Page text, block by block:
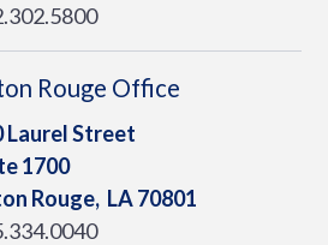
Rouge Office
Laurel Street
1700
Rouge, LA70801